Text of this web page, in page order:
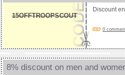
15OFFTROOPSCOUT
Discount
0
8% discount on men and